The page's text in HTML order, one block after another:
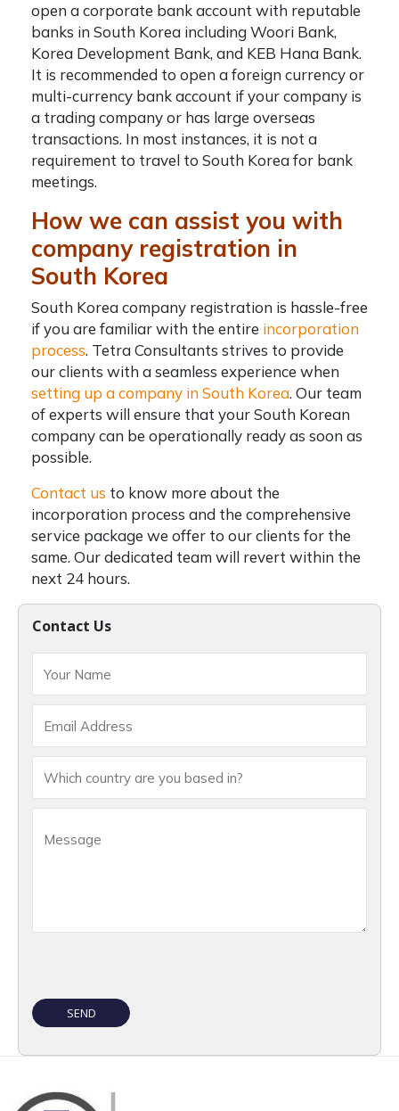
Contact Us
open a corporate bank account with reputable
banks in South Korea includingWoori Bank,
Korea Development Bank, and KEB Hana Bank.
It is recommended to open a foreign currency or
multi-currency bank account if your company is
a trading company or has large overseas
transactions. In most instances, it is not a
requirement to travel to South Korea for bank
meetings.
How we can assist you with
company registration in
South Korea
South Korea company registration is hassle-free
if you are familiar with the entire incorporation
process. Tetra Consultants strives to provide
our clients with a seamless experience when
setting up a company in South Korea. Our team
of experts will ensure that your South Korean
company can be operationally ready as soon as
possible.
Contact us to know more about the
incorporation process and the comprehensive
service package we offer to our clients for the
same. Our dedicated team will revert within the
next 24 hours.